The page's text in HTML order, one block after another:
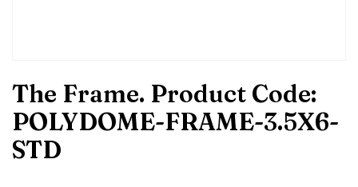
The Frame. Product Code:
POLYDOME-FRAME-3.5X6-
STD